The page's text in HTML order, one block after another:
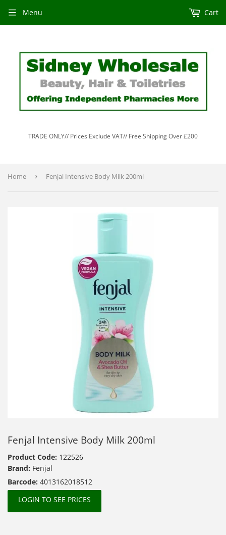
TRADE ONLY// Prices Exclude VAT// Free Shipping Over £200
Menu Cart
Home › Fenjal Intensive Body Milk 200ml
Fenjal Intensive Body Milk 200ml
Product Code: 122526
Brand: Fenjal
Barcode: 4013162018512
LOGIN TO SEE PRICES